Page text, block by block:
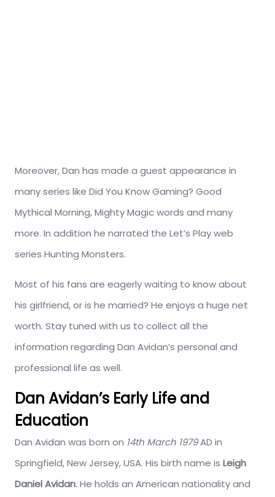
Moreover, Dan has made a guest appearance in
many series like Did You Know Gaming? Good
Mythical Morning, Mighty Magic words and many
more. In addition he narrated the Let’s Play web
series Hunting Monsters.
Most of his fans are eagerly waiting to know about
his girlfriend, or is he married? He enjoys a huge net
worth. Stay tuned with us to collect all the
information regarding Dan Avidan’s personal and
professional life as well.
Dan Avidan’s Early Life and
Education
Dan Avidan was born on 14th March 1979AD in
Springfield, New Jersey, USA. His birth name is Leigh
Daniel Avidan. He holds an American nationality and